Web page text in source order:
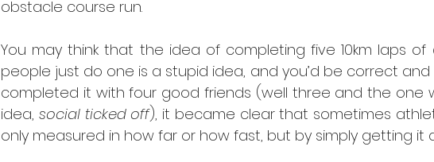
obstacle course run.
You may think that the idea of completing five 10km laps
people just do one is a stupid idea, and you’d be correct and
completed it with four good friends (well three and the one
idea, social ticked off), it became clear that sometimes
only measured in how far or how fast, but by simply getting it